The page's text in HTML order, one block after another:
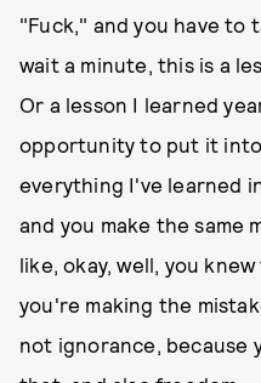
"Fuck," and you have to
wait a minute, this is a
Or a lesson I learned
opportunity to put it
everything I've learned
and you make the same
like, okay, well, you
you're making the
not ignorance, because